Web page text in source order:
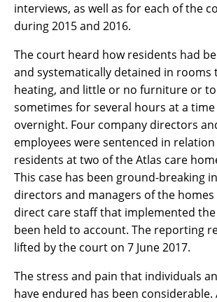
interviews, as well as for each of the
during 2015 and 2016.
The court heard how residents had
and systematically detained in rooms
heating, and little or no furniture or
sometimes for several hours at a time
overnight. Four company directors
employees were sentenced in
residents at two of the Atlas care
This case has been ground-breaking
directors and managers of the
direct care staff that implemented the
been held to account. The reporting
lifted by the court on 7 June 2017.
The stress and pain that individuals
have endured has been considerable.